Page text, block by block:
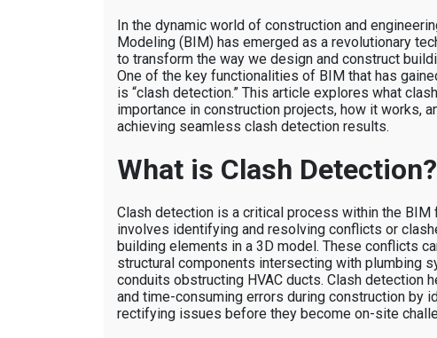
In the dynamic world of construction and
Modeling (BIM) has emerged as a revolutionary
to transform the way we design and construct
One of the key functionalities of BIM that has
is “clash detection.” This article explores what
importance in construction projects, how it works,
achieving seamless clash detection results.
What is Clash Detection?
Clash detection is a critical process within the BIM
involves identifying and resolving conflicts or
building elements in a 3D model. These conflicts
structural components intersecting with plumbing
conduits obstructing HVAC ducts. Clash detection
and time-consuming errors during construction by
rectifying issues before they become on-site